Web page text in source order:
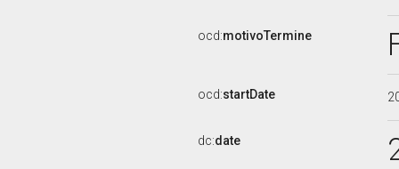
ocd:motivoTermine
ocd:startDate
dc:date